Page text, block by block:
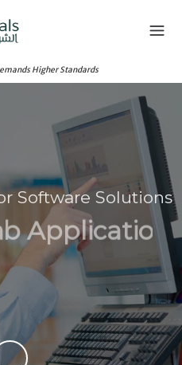
Higher Standards
Software Solutions
Applications
Principals